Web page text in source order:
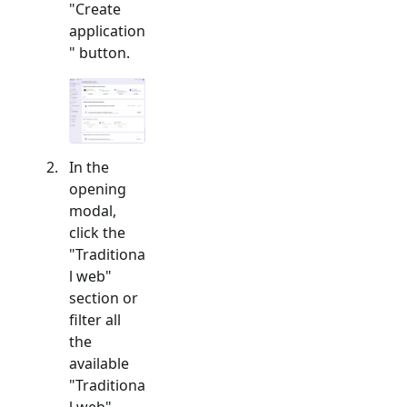
"Create
application
" button.
In the
opening
modal,
click the
"Traditiona
l web"
section or
filter all
the
available
"Traditiona